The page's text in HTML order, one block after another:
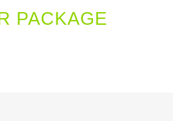
PACKAGE